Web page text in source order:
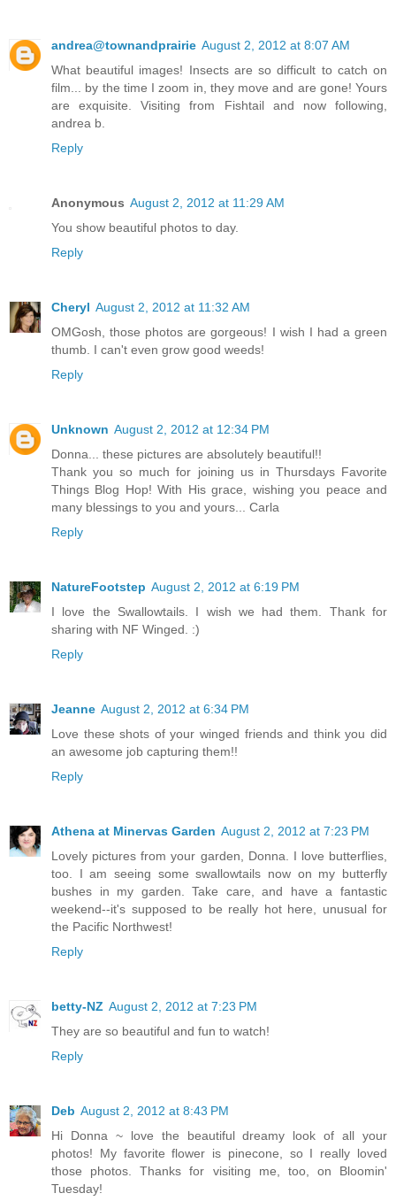
andrea@townandprairie August 2, 2012 at 8:07 AM
What beautiful images! Insects are so difficult to catch on
film... by the time I zoom in, they move and are gone! Yours
are exquisite. Visiting from Fishtail and now following,
andrea b.
Reply
Anonymous August 2, 2012 at 11:29 AM
You show beautiful photos to day.
Reply
Cheryl August 2, 2012 at 11:32 AM
OMGosh, those photos are gorgeous! I wish I had a green
thumb. I can't even grow good weeds!
Reply
Unknown August 2, 2012 at 12:34 PM
Donna... these pictures are absolutely beautiful!!
Thank you so much for joining us in Thursdays Favorite
Things Blog Hop! With His grace, wishing you peace and
many blessings to you and yours... Carla
Reply
NatureFootstep August 2, 2012 at 6:19 PM
I love the Swallowtails. I wish we had them. Thank for
sharing with NF Winged. :)
Reply
Jeanne August 2, 2012 at 6:34 PM
Love these shots of your winged friends and think you did
an awesome job capturing them!!
Reply
Athena at Minervas Garden August 2, 2012 at 7:23 PM
Lovely pictures from your garden, Donna. I love butterflies,
too. I am seeing some swallowtails now on my butterfly
bushes in my garden. Take care, and have a fantastic
weekend--it's supposed to be really hot here, unusual for
the Pacific Northwest!
Reply
betty-NZ August 2, 2012 at 7:23 PM
They are so beautiful and fun to watch!
Reply
Deb August 2, 2012 at 8:43 PM
Hi Donna ~ love the beautiful dreamy look of all your
photos! My favorite flower is pinecone, so I really loved
those photos. Thanks for visiting me, too, on Bloomin'
Tuesday!